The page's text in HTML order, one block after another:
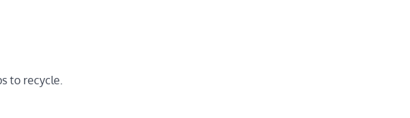
to recycle.